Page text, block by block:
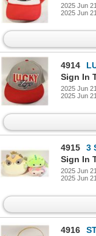
2025 Jun
2025 Jun
4914
Sign In
2025 Jun
2025 Jun
4915
3
Sign In
2025 Jun
2025 Jun
4916